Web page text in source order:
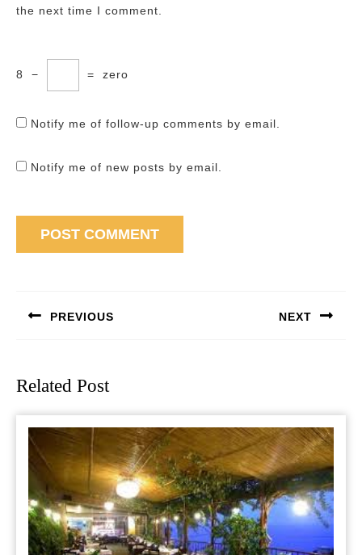
the next time I comment.
8 − = zero
Notify me of follow-up comments by email.
Notify me of new posts by email.
PREVIOUS NEXT
Related Post